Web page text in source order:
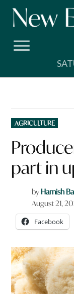
Skip
POSTED
IN
AGRICULTURE
part in
by Hamish
August 21,
Facebook